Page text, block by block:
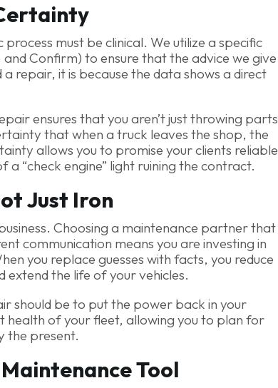
must be clinical. We utilize a specific
Confirm) to ensure that the advice we give
repair, it is because the data shows a direct
ensures that you aren’t just throwing parts
that when a truck leaves the shop, the
allows you to promise your clients reliable
“check engine” light ruining the contract.
Just Iron
Choosing a maintenance partner that
communication means you are investing in
you replace guesses with facts, you reduce
the life of your vehicles.
should be to put the power back in your
health of your fleet, allowing you to plan for
the present.
Tool